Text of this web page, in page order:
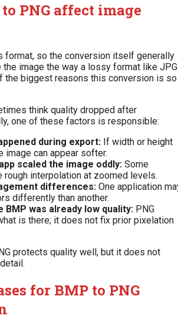
PNG affect image
format, so the conversion itself generally
image the way a lossy format like JPG
the biggest reasons this conversion is so
think quality dropped after
one of these factors is responsible:
during export: If width or height
image can appear softer.
scaled the image oddly: Some
rough interpolation at zoomed levels.
differences: One application
differently than another.
BMP was already low quality: PNG
is there; it does not fix prior pixelation
protects quality well, but it does not
for BMP to PNG